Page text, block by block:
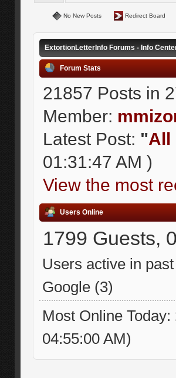
No New Posts Redirect Board
ExtortionLetterInfo Forums - Info
Forum Stats
21857 Posts in
Member:
Latest Post: "All
01:31:47 AM )
View the most
Users Online
1799 Guests,
Users active in
Google (3)
Most Online Today:
04:55:00 AM)